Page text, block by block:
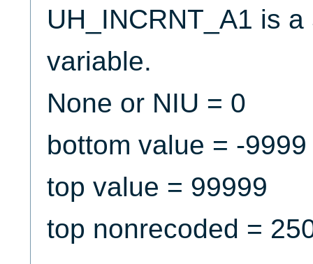
UH_INCRNT_A1 is
variable.
None or NIU = 0
bottom value = -9999
top value = 99999
top nonrecoded =